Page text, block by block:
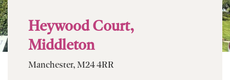
Heywood Court,
Middleton
Manchester, M24 4RR